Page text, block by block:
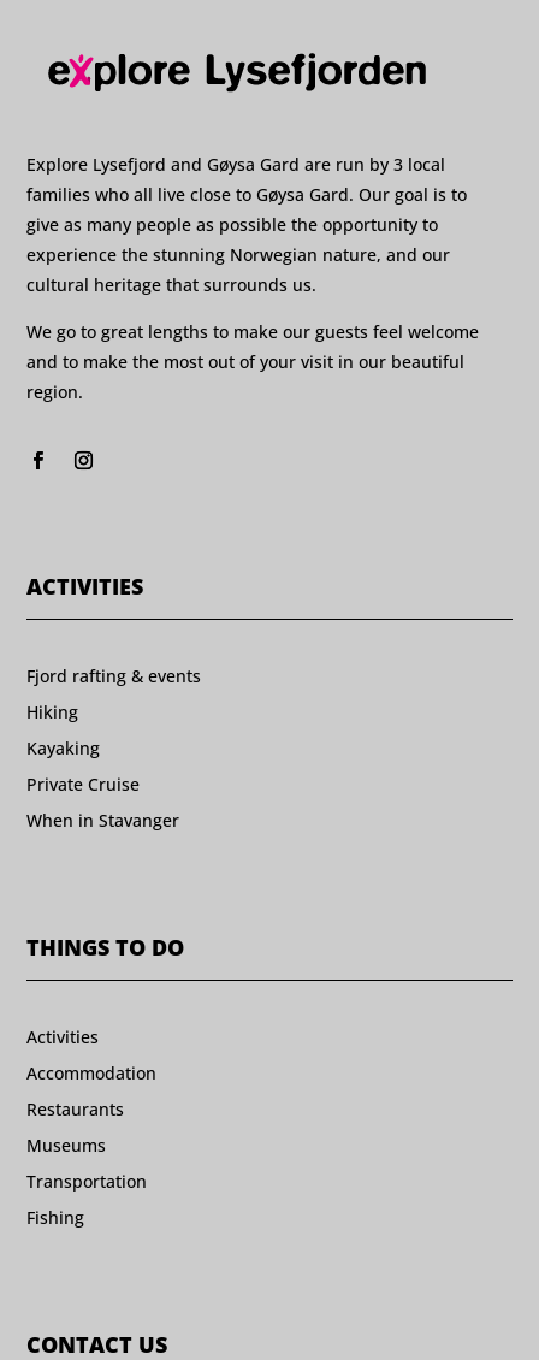
Explore Lysefjord and Gøysa Gard are run by 3 local
families who all live close to Gøysa Gard. Our goal is to
give as many people as possible the opportunity to
experience the stunning Norwegian nature, and our
cultural heritage that surrounds us.
We go to great lengths to make our guests feel welcome
and to make the most out of your visit in our beautiful
region.
ACTIVITIES
Fjord rafting & events
Hiking
Kayaking
Private Cruise
When in Stavanger
THINGS TO DO
Activities
Accommodation
Restaurants
Museums
Transportation
Fishing
CONTACT US